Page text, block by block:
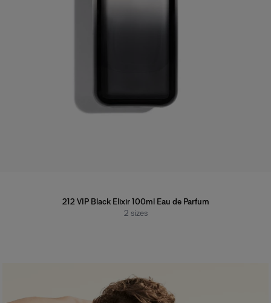
212 VIP Black Elixir 100ml Eau de Parfum
2 sizes